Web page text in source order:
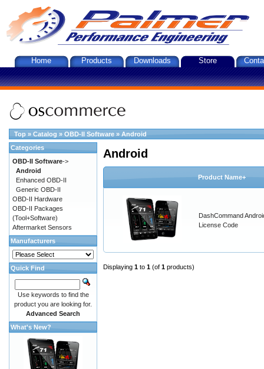
Home Products Downloads Store
Top » Catalog » OBD-II Software » Android
Android
Product Name+
DashCommand
License Code
Displaying 1 to 1 (of 1 products)
Categories
OBD-II Software->
Android
Enhanced OBD-II
Generic OBD-II
OBD-II Hardware
OBD-II Packages
(Tool+Software)
Aftermarket Sensors
Manufacturers
Quick Find
Use keywords to find the
product you are looking for.
Advanced Search
What's New?